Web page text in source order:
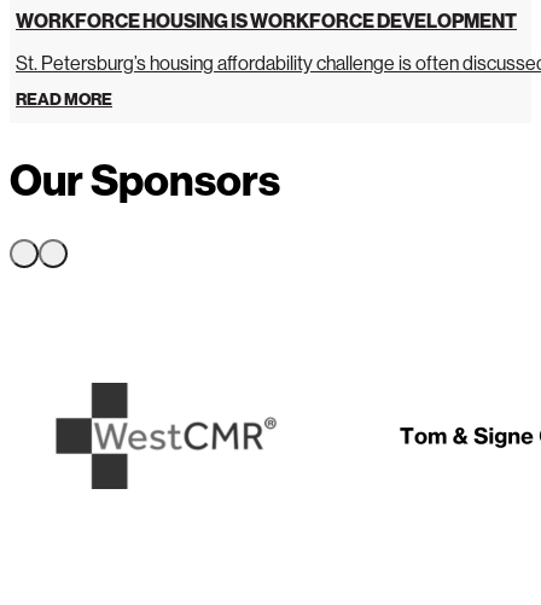
WORKFORCE HOUSING IS WORKFORCE DEVELOPMENT
St. Petersburg’s housing affordability challenge is often
READ MORE
Our Sponsors